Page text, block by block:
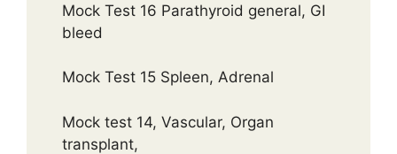
Mock Test 16 Parathyroid general, GI
bleed
Mock Test 15 Spleen, Adrenal
Mock test 14, Vascular, Organ
transplant,